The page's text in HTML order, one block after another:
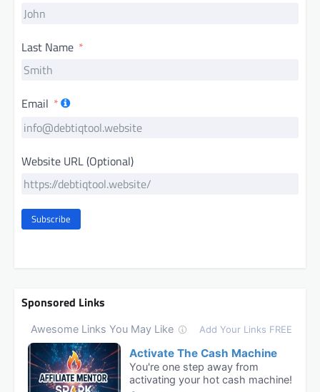
Last Name
Email
Website URL (Optional)
Subscribe
Sponsored Links